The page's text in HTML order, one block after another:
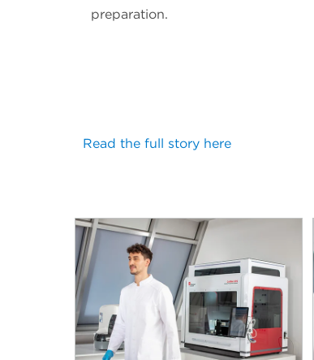
preparation.
Read the full story here